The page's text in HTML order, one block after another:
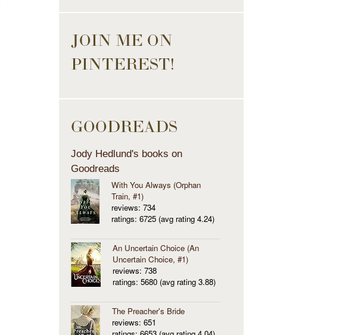
JOIN ME ON
PINTEREST!
GOODREADS
Jody Hedlund's books on
Goodreads
With You Always (Orphan
Train, #1)
reviews: 734
ratings: 6725 (avg rating 4.24)
An Uncertain Choice (An
Uncertain Choice, #1)
reviews: 738
ratings: 5680 (avg rating 3.88)
The Preacher's Bride
reviews: 651